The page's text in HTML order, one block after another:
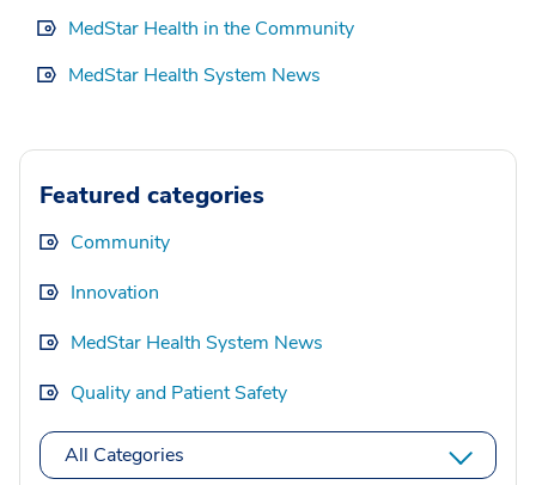
MedStar Health in the Community
MedStar Health System News
Featured categories
Community
Innovation
MedStar Health System News
Quality and Patient Safety
All Categories